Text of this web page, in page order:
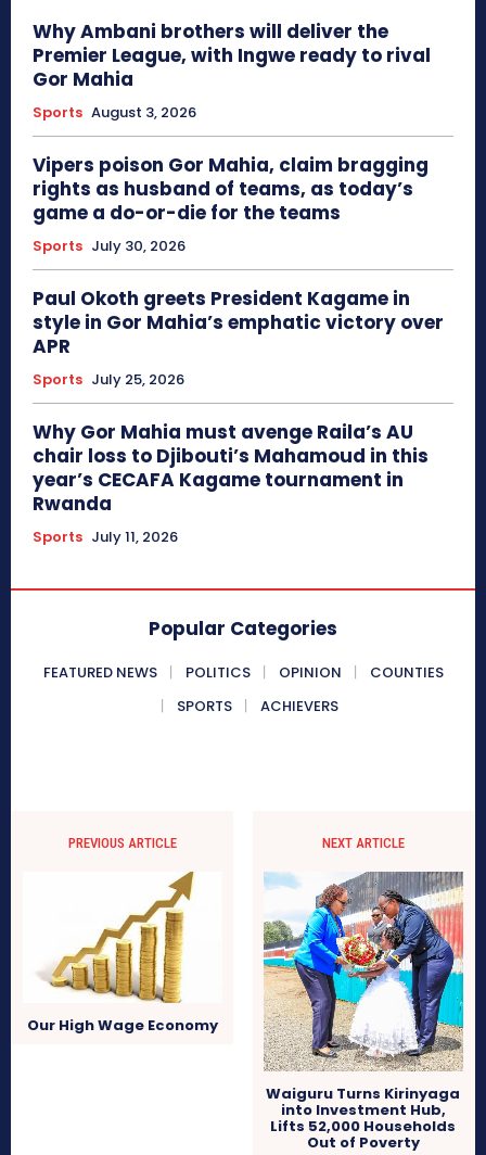
Why Ambani brothers will deliver the
Premier League, with Ingwe ready to rival
Gor Mahia
Sports August 3, 2026
Vipers poison Gor Mahia, claim bragging
rights as husband of teams, as today’s
game a do-or-die for the teams
Sports July 30, 2026
Paul Okoth greets President Kagame in
style in Gor Mahia’s emphatic victory over
APR
Sports July 25, 2026
Why Gor Mahia must avenge Raila’s AU
chair loss to Djibouti’s Mahamoud in this
year’s CECAFA Kagame tournament in
Rwanda
Sports July 11, 2026
Popular Categories
FEATURED NEWS POLITICS OPINION
COUNTIES
SPORTS
ACHIEVERS
PREVIOUS ARTICLE
Our High Wage Economy
NEXT ARTICLE
Waiguru Turns Kirinyaga
into Investment Hub,
Lifts 52,000 Households
Out of Poverty